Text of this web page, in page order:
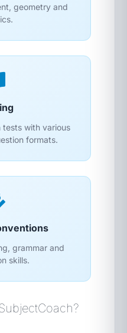
geometry and
tests with various
formats.
grammar and
skills.